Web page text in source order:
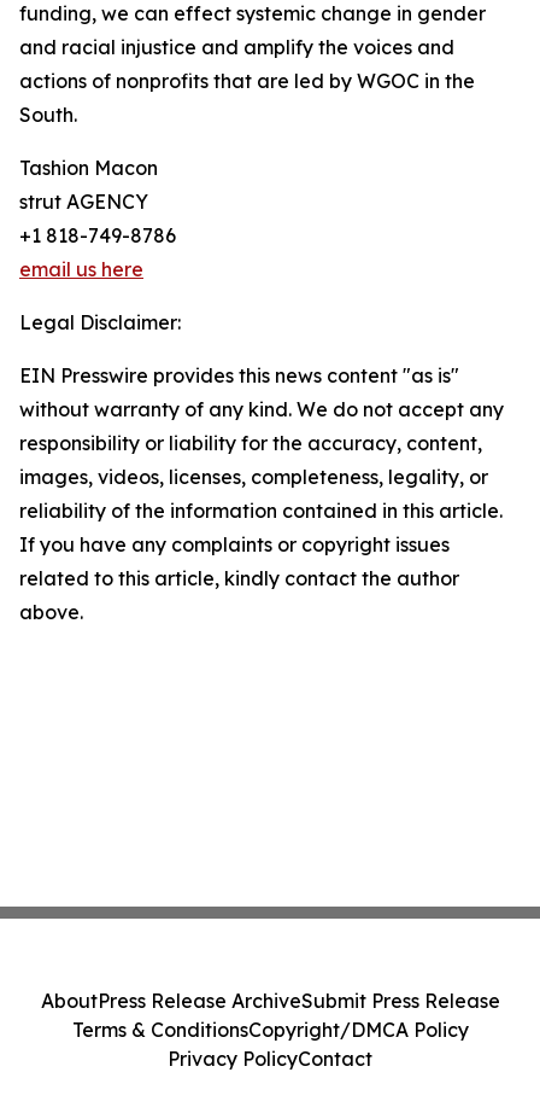
funding, we can effect systemic change in gender
and racial injustice and amplify the voices and
actions of nonprofits that are led by WGOC in the
South.
Tashion Macon
strut AGENCY
+1 818-749-8786
email us here
Legal Disclaimer:
EIN Presswire provides this news content "as is"
without warranty of any kind. We do not accept any
responsibility or liability for the accuracy, content,
images, videos, licenses, completeness, legality, or
reliability of the information contained in this article.
If you have any complaints or copyright issues
related to this article, kindly contact the author
above.
AboutPress Release ArchiveSubmit Press Release
Terms & ConditionsCopyright/DMCA Policy
Privacy PolicyContact